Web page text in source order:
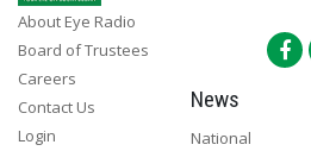
About Eye Radio
Board of Trustees
Careers
Contact Us
Login
News
National